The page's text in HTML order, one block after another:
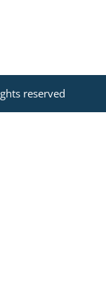
reserved